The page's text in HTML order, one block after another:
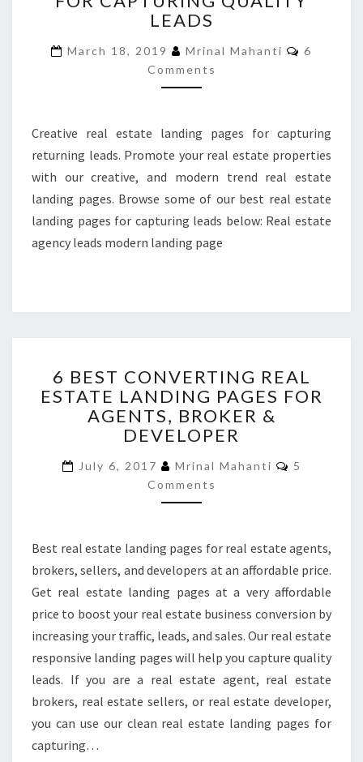
PAGES
CAPTURING
QUALITY
LEADS
LEADS
March 18, 2019 Mrinal Mahanti
6
Comments
Creative real estate landing pages for capturing
returning leads. Promote your real estate properties
with our creative, and modern trend real estate
landing pages. Browse some of our best real estate
landing pages for capturing leads below: Real estate
agency leads modern landing page
BEST
CONVERTING
REAL
ESTATE
PAGES
FOR
AGENTS,
DEVELOPER
6 BEST CONVERTING REAL
ESTATE LANDING PAGES FOR
AGENTS, BROKER &
DEVELOPER
July 6, 2017 Mrinal Mahanti Comments
5
Comments
Best real estate landing pages for real estate agents,
brokers, sellers, and developers at an affordable price.
Get real estate landing pages at a very affordable
price to boost your real estate business conversion by
increasing your traffic, leads, and sales. Our real estate
responsive landing pages will help you capture quality
leads. If you are a real estate agent, real estate
brokers, real estate sellers, or real estate developer,
you can use our clean real estate landing pages for
capturing…